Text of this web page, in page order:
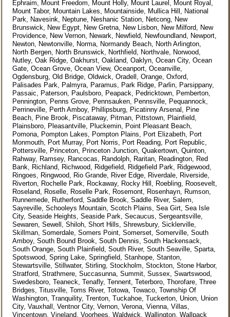
Ephraim, Mount Freedom, Mount Holly, Mount Laurel, Mount Royal,
Mount Tabor, Mountain Lakes, Mountainside, Mullica Hill, National
Park, Navesink, Neptune, Neshanic Station, Netcong, New
Brunswick, New Egypt, New Gretna, New Lisbon, New Milford, New
Providence, New Vernon, Newark, Newfield, Newfoundland, Newport,
Newton, Newtonville, Norma, Normandy Beach, North Arlington,
North Bergen, North Brunswick, Northfield, Northvale, Norwood,
Nutley, Oak Ridge, Oakhurst, Oakland, Oaklyn, Ocean City, Ocean
Gate, Ocean Grove, Ocean View, Oceanport, Oceanville,
Ogdensburg, Old Bridge, Oldwick, Oradell, Orange, Oxford,
Palisades Park, Palmyra, Paramus, Park Ridge, Parlin, Parsippany,
Passaic, Paterson, Paulsboro, Peapack, Pedricktown, Pemberton,
Pennington, Penns Grove, Pennsauken, Pennsville, Pequannock,
Perrineville, Perth Amboy, Phillipsburg, Picatinny Arsenal, Pine
Beach, Pine Brook, Piscataway, Pitman, Pittstown, Plainfield,
Plainsboro, Pleasantville, Pluckemin, Point Pleasant Beach,
Pomona, Pompton Lakes, Pompton Plains, Port Elizabeth, Port
Monmouth, Port Murray, Port Norris, Port Reading, Port Republic,
Pottersville, Princeton, Princeton Junction, Quakertown, Quinton,
Rahway, Ramsey, Rancocas, Randolph, Raritan, Readington, Red
Bank, Richland, Richwood, Ridgefield, Ridgefield Park, Ridgewood,
Ringoes, Ringwood, Rio Grande, River Edge, Riverdale, Riverside,
Riverton, Rochelle Park, Rockaway, Rocky Hill, Roebling, Roosevelt,
Roseland, Roselle, Roselle Park, Rosemont, Rosenhayn, Rumson,
Runnemede, Rutherford, Saddle Brook, Saddle River, Salem,
Sayreville, Schooleys Mountain, Scotch Plains, Sea Girt, Sea Isle
City, Seaside Heights, Seaside Park, Secaucus, Sergeantsville,
Sewaren, Sewell, Shiloh, Short Hills, Shrewsbury, Sicklerville,
Skillman, Somerdale, Somers Point, Somerset, Somerville, South
Amboy, South Bound Brook, South Dennis, South Hackensack,
South Orange, South Plainfield, South River, South Seaville, Sparta,
Spotswood, Spring Lake, Springfield, Stanhope, Stanton,
Stewartsville, Stillwater, Stirling, Stockholm, Stockton, Stone Harbor,
Stratford, Strathmere, Succasunna, Summit, Sussex, Swartswood,
Swedesboro, Teaneck, Tenafly, Tennent, Teterboro, Thorofare, Three
Bridges, Titusville, Toms River, Totowa, Towaco, Township Of
Washington, Tranquility, Trenton, Tuckahoe, Tuckerton, Union, Union
City, Vauxhall, Ventnor City, Vernon, Verona, Vienna, Villas,
Vincentown, Vineland, Voorhees, Waldwick, Wallington, Wallpack